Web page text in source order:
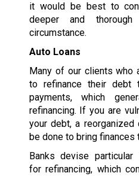
it would be best to
deeper and
circumstance.
Auto Loans
Many of our clients who
to refinance their debt
payments, which
refinancing. If you are
your debt, a reorganized
be done to bring finances
Banks devise
for refinancing, which